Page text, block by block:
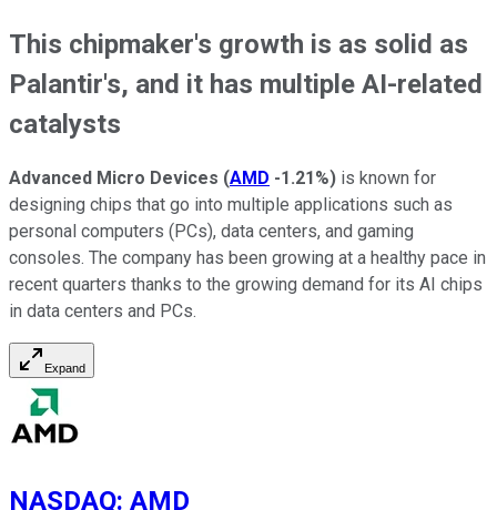
This chipmaker's growth is as solid as
Palantir's, and it has multiple AI-related
catalysts
Advanced Micro Devices (AMD -1.21%) is known for
designing chips that go into multiple applications such as
personal computers (PCs), data centers, and gaming
consoles. The company has been growing at a healthy pace in
recent quarters thanks to the growing demand for its AI chips
in data centers and PCs.
Expand
NASDAQ: AMD